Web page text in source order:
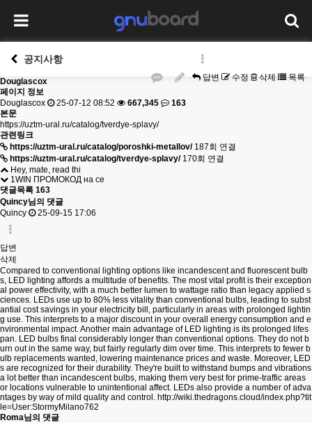
공지사항
답변 수정 삭제 목록
Douglascox
페이지 정보
Douglascox
25-07-12 08:52 667,345
163
본문
https://uztm-ural.ru/catalog/tverdye-splavy/
관련링크
https://uztm-ural.ru/catalog/poroshki-metallov/ 187회 연결
https://uztm-ural.ru/catalog/tverdye-splavy/ 170회 연결
Hey, mate, read thi
1WIN ПРОМОКОД на се
댓글목록 163
Quincy님의 댓글
Quincy
25-09-15 17:06
답변
삭제
Compared to conventional lighting options like incandescent and fluorescent bulb
s, LED lighting affords a multitude of benefits. The most vital profit is their exception
al power effectivity, with a much better lumen to wattage ratio than legacy applied s
ciences. LEDs use up to 80% less vitality than conventional bulbs, leading to subst
antial cost savings in your electricity bill, particularly in areas with prolonged lightin
g use. This interprets to a major discount in your overall energy consumption and e
nvironmental impact. Another main advantage of LED lighting is its prolonged lifes
pan. LED bulbs final considerably longer than conventional options. They do not b
urn out in the same way, but fairly regularly dim over time. This interprets to fewer b
ulb replacements wanted, lowering maintenance prices and waste. Moreover, LED
s are recognized for their durability. They're built to withstand bumps and vibrations
a lot better than incandescent bulbs, making them very best for prime-traffic areas
or locations vulnerable to unintentional affect. LEDs also provide a number of adva
ntages by way of mild quality and control. http://wiki.thedragons.cloud/index.php?tit
le=User:StormyMilano762
Roma님의 댓글